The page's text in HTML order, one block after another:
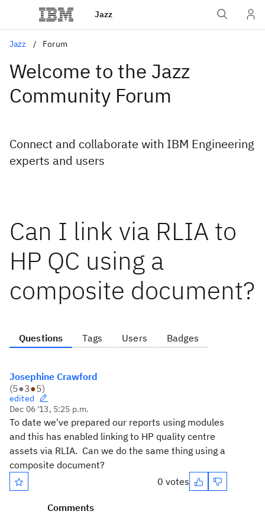
Jazz
Jazz Forum
Welcome to the Jazz
Community Forum
Connect and collaborate with IBM Engineering
experts and users
Can I link via RLIA to
HP QC using a
composite document?
Questions Tags Users Badges
Josephine Crawford
(5●3●5)
edited
Dec 06 '13, 5:25 p.m.
To date we've prepared our reports using modules
and this has enabled linking to HP quality centre
assets via RLIA. Can we do the same thing using a
composite document?
0 votes
Comments